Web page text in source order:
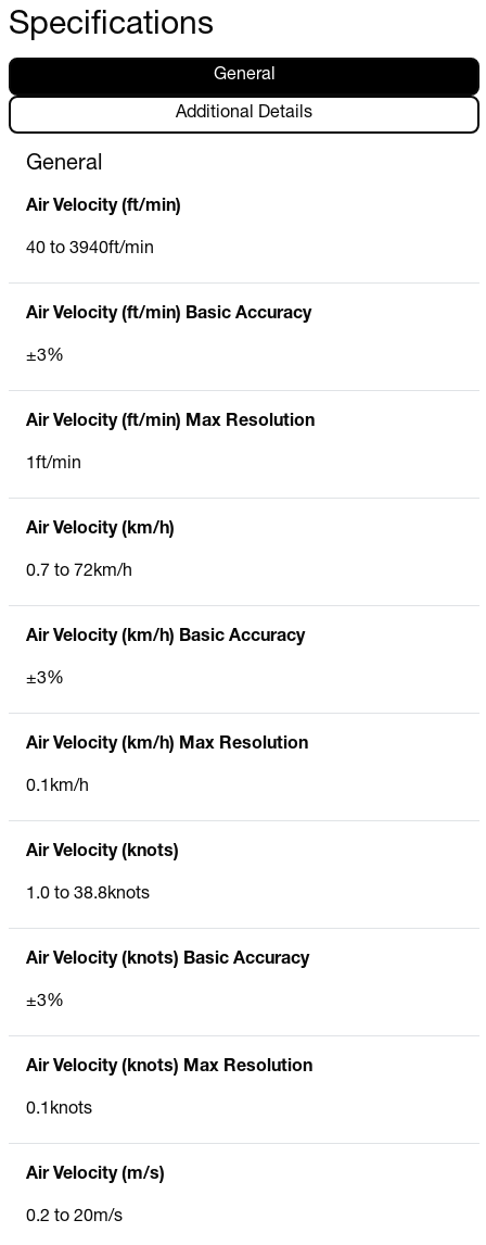
Specifications
General
Additional Details
General
Air Velocity (ft/min)
40 to 3940ft/min
Air Velocity (ft/min) Basic Accuracy
±3%
Air Velocity (ft/min) Max Resolution
1ft/min
Air Velocity (km/h)
0.7 to 72km/h
Air Velocity (km/h) Basic Accuracy
±3%
Air Velocity (km/h) Max Resolution
0.1km/h
Air Velocity (knots)
1.0 to 38.8knots
Air Velocity (knots) Basic Accuracy
±3%
Air Velocity (knots) Max Resolution
0.1knots
Air Velocity (m/s)
0.2 to 20m/s